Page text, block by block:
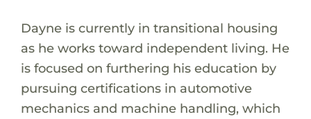
Dayne is currently in transitional housing
as he works toward independent living. He
is focused on furthering his education by
pursuing certifications in automotive
mechanics and machine handling, which